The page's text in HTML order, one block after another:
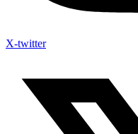
X-twitter